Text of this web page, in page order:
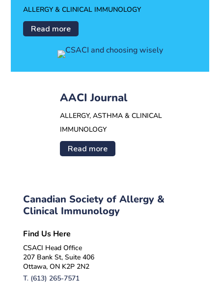
ALLERGY & CLINICAL IMMUNOLOGY
Read more
AACI Journal
ALLERGY, ASTHMA & CLINICAL
IMMUNOLOGY
Read more
Canadian Society of Allergy &
Clinical Immunology
Find Us Here
CSACI Head Office
207 Bank St, Suite 406
Ottawa, ON K2P 2N2
T. (613) 265-7571